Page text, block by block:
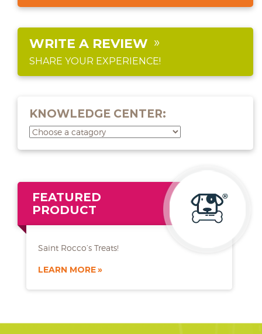
WRITE A REVIEW
SHARE YOUR EXPERIENCE!
KNOWLEDGE CENTER:
FEATURED
PRODUCT
Saint Rocco’s Treats!
LEARN MORE